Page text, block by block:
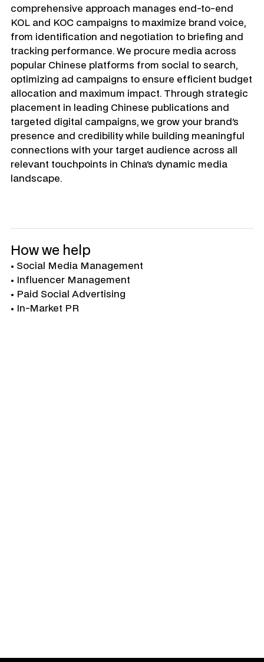
comprehensive approach manages end-to-end
KOL and KOC campaigns to maximize brand voice,
from identification and negotiation to briefing and
tracking performance. We procure media across
popular Chinese platforms from social to search,
optimizing ad campaigns to ensure efficient budget
allocation and maximum impact. Through strategic
placement in leading Chinese publications and
targeted digital campaigns, we grow your brand's
presence and credibility while building meaningful
connections with your target audience across all
relevant touchpoints in China's dynamic media
landscape.
How we help
• Social Media Management
• Influencer Management
• Paid Social Advertising
• In-Market PR